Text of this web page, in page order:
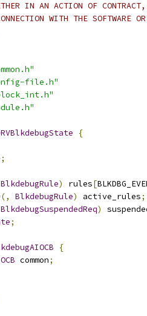
IN AN ACTION OF CONTRACT,
WITH THE SOFTWARE
file.h"
{
;
BlkdebugRule) rules[
(, BlkdebugRule) active_rules;
BlkdebugSuspendedReq)
;
{
common;